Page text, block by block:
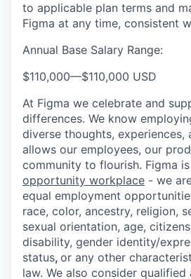
to applicable plan terms and
Figma at any time, consistent
Annual Base Salary Range:
$110,000—$110,000 USD
At Figma we celebrate and
differences. We know
diverse thoughts, experiences,
allows our employees, our
community to flourish. Figma
opportunity workplace - we
equal employment
race, color, ancestry, religion,
sexual orientation, age,
disability, gender identity/
status, or any other
law. We also consider qualified